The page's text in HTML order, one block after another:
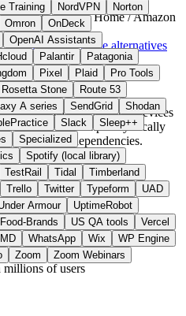
Training NordVPN
Norton
Omron
OnDeck
OpenAI Assistants
Palantir
Patagonia
Pixel Plaid
Pro Tools
Rosetta Stone
Route 53
A series SendGrid
Shodan
Slack
Sleep++
Specialized
Spotify (local library)
TestRail Tidal
Timberland
Trello Twitter Typeform
UAD
Armour
UptimeRobot
Brands US QA tools
Vercel
WhatsApp Wix
WP Engine
Zoom Zoom Webinars
instead of Google Home / Amazon
← All 6 Smart home alternatives
control of smart home devices
runs completely locally
server dependencies.
all smart home devices
transparent code
costs
of users